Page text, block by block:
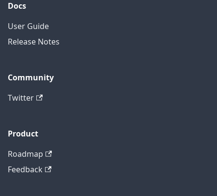
Docs
User Guide
Release Notes
Community
Twitter
Product
Roadmap
Feedback